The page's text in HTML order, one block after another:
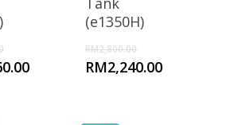
(e1350H)
RM2,800.00
RM2,240.00